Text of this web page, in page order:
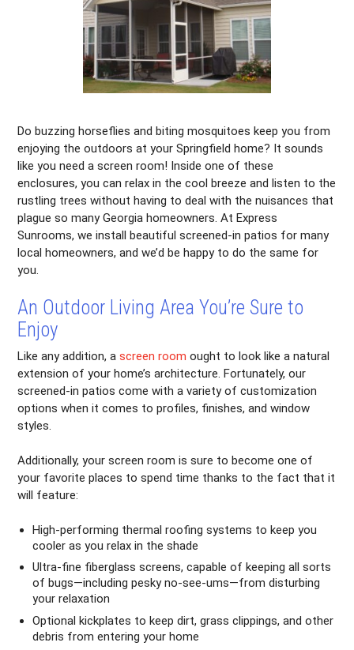
Do buzzing horseflies and biting mosquitoes keep you from
enjoying the outdoors at your Springfield home? It sounds
like you need a screen room! Inside one of these
enclosures, you can relax in the cool breeze and listen to the
rustling trees without having to deal with the nuisances that
plague so many Georgia homeowners. At Express
Sunrooms, we install beautiful screened-in patios for many
local homeowners, and we’d be happy to do the same for
you.
An Outdoor Living Area You’re Sure to
Enjoy
Like any addition, ascreen room ought to look like a natural
extension of your home’s architecture. Fortunately, our
screened-in patios come with a variety of customization
options when it comes to profiles, finishes, and window
styles.
Additionally, your screen room is sure to become one of
your favorite places to spend time thanks to the fact that it
will feature:
High-performing thermal roofing systems to keep you
cooler as you relax in the shade
Ultra-fine fiberglass screens, capable of keeping all sorts
of bugs—including pesky no-see-ums—from disturbing
your relaxation
Optional kickplates to keep dirt, grass clippings, and other
debris from entering your home